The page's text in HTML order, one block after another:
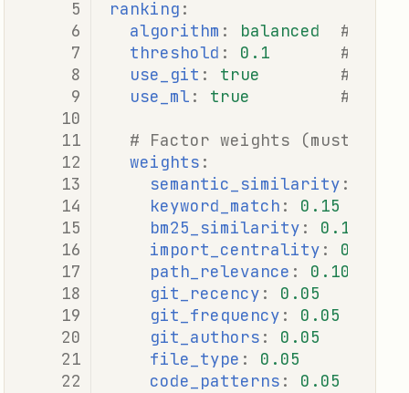
ranking :
algorithm : balanced
#
threshold : 0.1
#
use_git : true
#
use_ml : true #
# Factor weights (must sum
weights :
semantic_similarity :
keyword_match :
0.15
bm25_similarity :
0.15
import_centrality :
0.10
path_relevance :
0.10
git_recency :
0.05
git_frequency :
0.05
git_authors :
0.05
file_type :
0.05
code_patterns : 0.05